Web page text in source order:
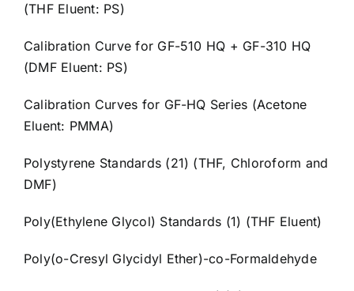
(THF Eluent: PS)
Calibration Curve for GF-510 HQ + GF-310 HQ
(DMF Eluent: PS)
Calibration Curves for GF-HQ Series (Acetone
Eluent: PMMA)
Polystyrene Standards (21) (THF, Chloroform and
DMF)
Poly(Ethylene Glycol) Standards (1) (THF Eluent)
Poly(o-Cresyl Glycidyl Ether)-co-Formaldehyde